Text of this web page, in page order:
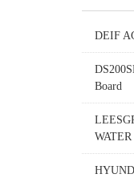
DEIF
Board